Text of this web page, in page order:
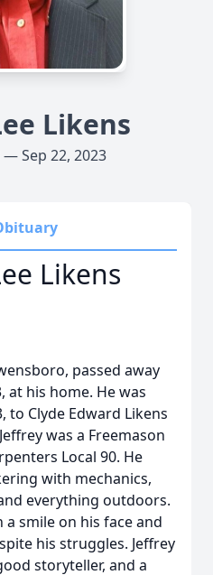
Likens
— Sep 22, 2023
Likens
passed away
at his home. He was
to Clyde Edward Likens
was a Freemason
Local 90. He
with mechanics,
everything outdoors.
smile on his face and
his struggles. Jeffrey
storyteller, and a